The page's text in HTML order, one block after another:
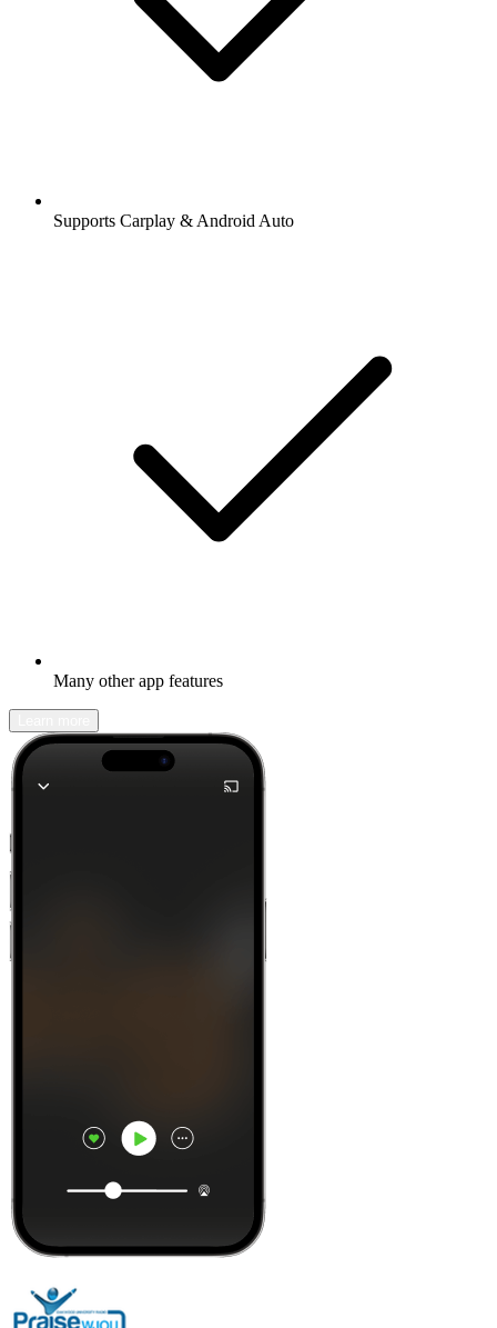
Supports Carplay & Android Auto
Many other app features